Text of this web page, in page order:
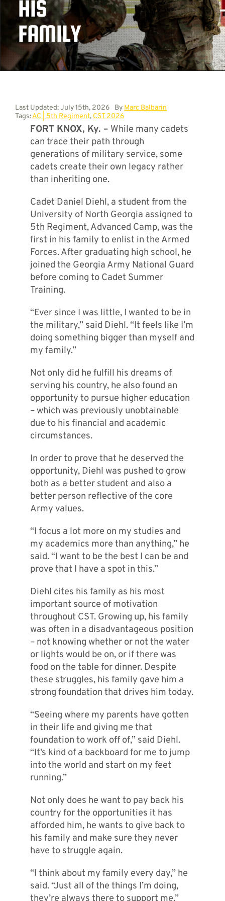
Contact
HIS
FAMILY
Last Updated: July 15th, 2026 By Marc Balbarin
Tags:AC | 5th Regiment, CST 2026
FORT KNOX, Ky. – While many cadets
can trace their path through
generations of military service, some
cadets create their own legacy rather
than inheriting one.
Cadet Daniel Diehl, a student from the
University of North Georgia assigned to
5th Regiment, Advanced Camp, was the
first in his family to enlist in the Armed
Forces. After graduating high school, he
joined the Georgia Army National Guard
before coming to Cadet Summer
Training.
“Ever since I was little, I wanted to be in
the military,” said Diehl. “It feels like I’m
doing something bigger than myself and
my family.”
Not only did he fulfill his dreams of
serving his country, he also found an
opportunity to pursue higher education
– which was previously unobtainable
due to his financial and academic
circumstances.
In order to prove that he deserved the
opportunity, Diehl was pushed to grow
both as a better student and also a
better person reflective of the core
Army values.
“I focus a lot more on my studies and
my academics more than anything,” he
said. “I want to be the best I can be and
prove that I have a spot in this.”
Diehl cites his family as his most
important source of motivation
throughout CST. Growing up, his family
was often in a disadvantageous position
– not knowing whether or not the water
or lights would be on, or if there was
food on the table for dinner. Despite
these struggles, his family gave him a
strong foundation that drives him today.
“Seeing where my parents have gotten
in their life and giving me that
foundation to work off of,” said Diehl.
“It’s kind of a backboard for me to jump
into the world and start on my feet
running.”
Not only does he want to pay back his
country for the opportunities it has
afforded him, he wants to give back to
his family and make sure they never
have to struggle again.
“I think about my family every day,” he
said. “Just all of the things I’m doing,